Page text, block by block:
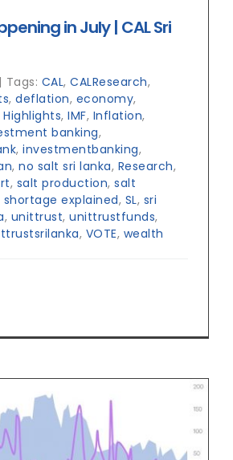
in July | CAL Sri
| Tags: CAL, CALResearch,
, deflation, economy,
Highlights, IMF, Inflation,
banking,
, investmentbanking,
, no salt sri lanka, Research,
, salt production, salt
shortage explained, SL, sri
, unittrust, unittrustfunds,
, VOTE, wealth